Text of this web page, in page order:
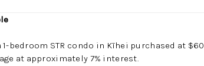
bedroom STR condo in Kīhei purchased at
at approximately 7% interest.